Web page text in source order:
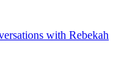
with Rebekah